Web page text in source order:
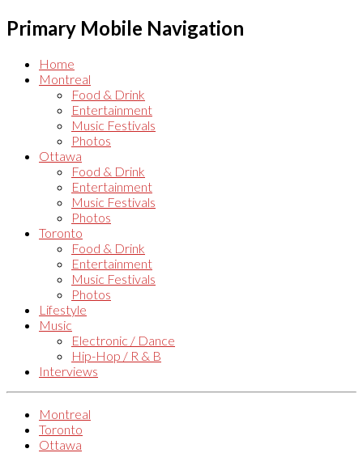
Primary Mobile Navigation
Home
Montreal
Food & Drink
Entertainment
Music Festivals
Photos
Ottawa
Food & Drink
Entertainment
Music Festivals
Photos
Toronto
Food & Drink
Entertainment
Music Festivals
Photos
Lifestyle
Music
Electronic / Dance
Hip-Hop / R & B
Interviews
Montreal
Toronto
Ottawa